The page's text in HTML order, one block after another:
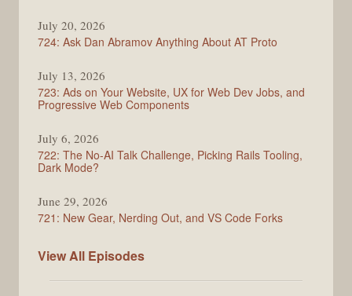
July 20, 2026
724: Ask Dan Abramov Anything About AT Proto
July 13, 2026
723: Ads on Your Website, UX for Web Dev Jobs, and
Progressive Web Components
July 6, 2026
722: The No-AI Talk Challenge, Picking Rails Tooling,
Dark Mode?
June 29, 2026
721: New Gear, Nerding Out, and VS Code Forks
View All ShopTalk
Episodes